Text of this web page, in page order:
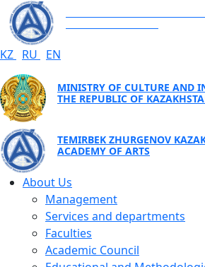
KZ RU EN
MINISTRY OF CULTURE AND
THE REPUBLIC OF
TEMIRBEK ZHURGENOV
ACADEMY OF ARTS
About Us
Management
Services and departments
Faculties
Academic Council